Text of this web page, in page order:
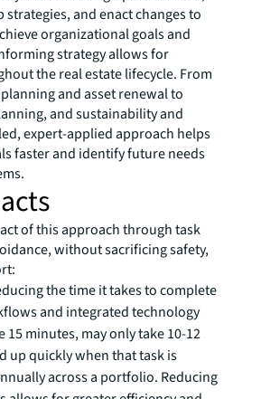
and enact changes to
organizational goals and
strategy allows for
the real estate lifecycle. From
and asset renewal to
and sustainability and
expert-applied approach helps
faster and identify future needs
of this approach through task
without sacrificing safety,
the time it takes to complete
and integrated technology
15 minutes, may only take 10-12
up quickly when that task is
across a portfolio. Reducing